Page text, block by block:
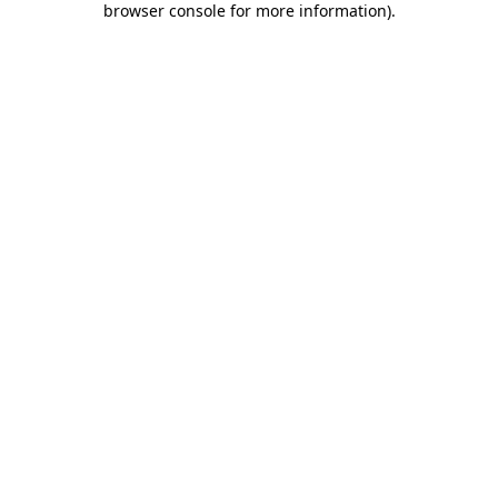
browser console for more information).